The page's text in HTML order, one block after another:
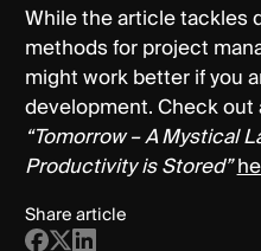
While the article tackles
methods for project
might work better if you
development. Check
“Tomorrow – A Mystical
Productivity is Stored”
Share article